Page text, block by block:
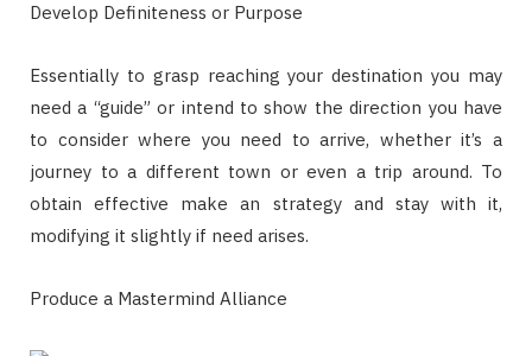
Develop Definiteness or Purpose
Essentially to grasp reaching your destination you may
need a “guide” or intend to show the direction you have
to consider where you need to arrive, whether it’s a
journey to a different town or even a trip around. To
obtain effective make an strategy and stay with it,
modifying it slightly if need arises.
Produce a Mastermind Alliance